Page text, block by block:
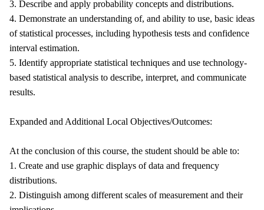
3. Describe and apply probability concepts and distributions.
4. Demonstrate an understanding of, and ability to use, basic ideas
of statistical processes, including hypothesis tests and confidence
interval estimation.
5. Identify appropriate statistical techniques and use technology-
based statistical analysis to describe, interpret, and communicate
results.
Expanded and Additional Local Objectives/Outcomes:
At the conclusion of this course, the student should be able to:
1. Create and use graphic displays of data and frequency
distributions.
2. Distinguish among different scales of measurement and their